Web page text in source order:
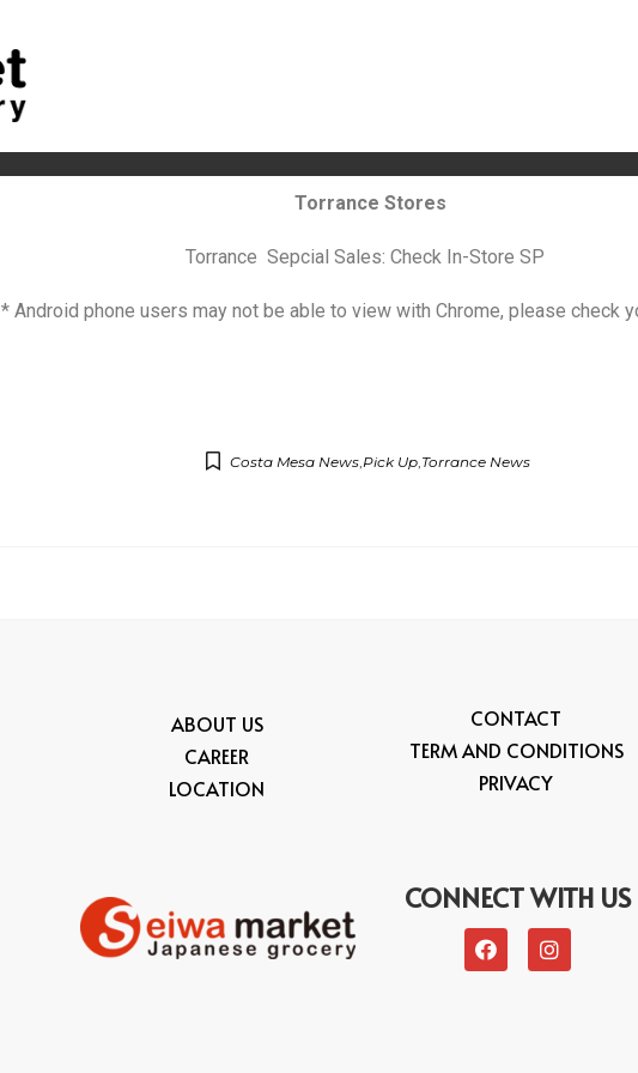
Torrance Stores
Torrance Sepcial Sales: Check In-Store SP
* Android phone users may not be able to view with Chrome, please check
Costa Mesa News,Pick Up,Torrance News
ABOUT US
CAREER
LOCATION
CONTACT
TERM AND CONDITIONS
PRIVACY
CONNECT WITH US